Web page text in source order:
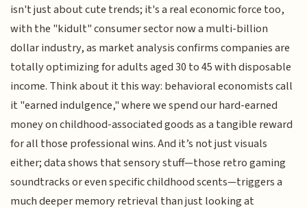
isn't just about cute trends; it's a real economic force too,
with the "kidult" consumer sector now a multi-billion
dollar industry, as market analysis confirms companies are
totally optimizing for adults aged 30 to 45 with disposable
income. Think about it this way: behavioral economists call
it "earned indulgence," where we spend our hard-earned
money on childhood-associated goods as a tangible reward
for all those professional wins. And it’s not just visuals
either; data shows that sensory stuff—those retro gaming
soundtracks or even specific childhood scents—triggers a
much deeper memory retrieval than just looking at